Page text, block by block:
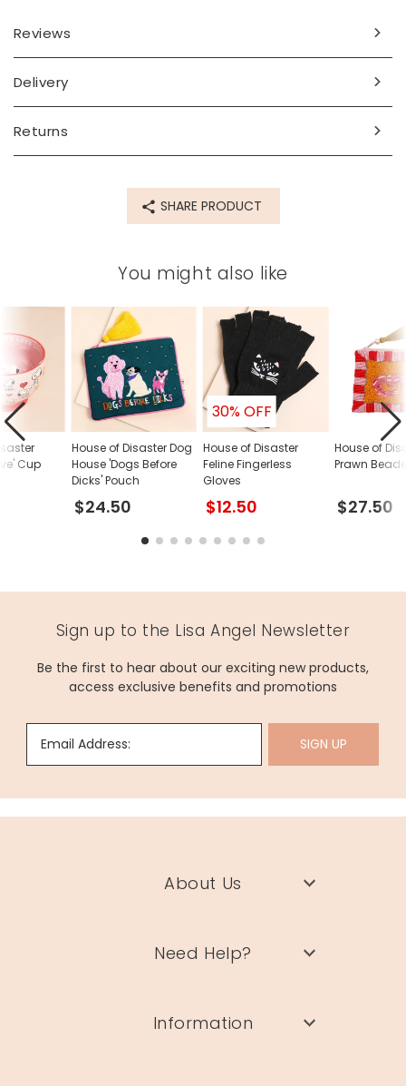
Reviews
Delivery
Returns
SHARE PRODUCT
You might also like
House of Disaster Dog
House 'Dogs Before
Dicks' Pouch
$24.50
30% OFF
House of Disaster
Feline Fingerless
Gloves
$12.50
House of
Prawn
$27.50
Cup
Sign up to the Lisa Angel Newsletter
Be the first to hear about our exciting new products,
access exclusive benefits and promotions
Email Address: SIGN UP
About Us
Need Help?
Information